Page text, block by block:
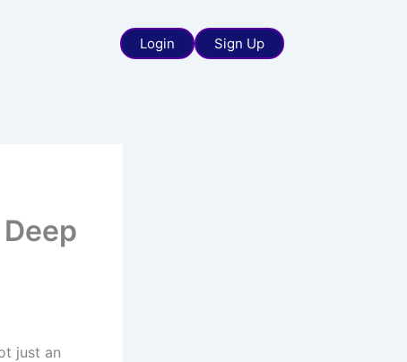
Login Sign Up
just an